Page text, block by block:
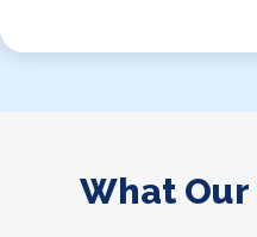
What Our